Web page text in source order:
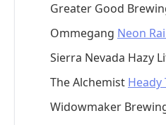
Greater Good
Ommegang Neon
Sierra Nevada Hazy
The Alchemist Heady
Widowmaker